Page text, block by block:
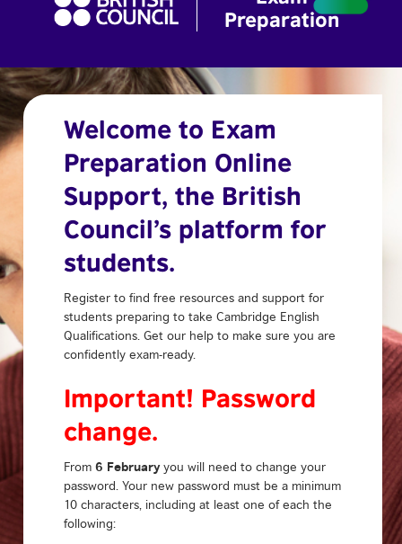
Welcome to Exam
Preparation Online
Support, the British
Council’s platform for
students.
Register to find free resources and support for
students preparing to take Cambridge English
Qualifications. Get our help to make sure you are
confidently exam-ready.
Important! Password
change.
From 6 Februaryyou will need to change your
password. Your new password must be a minimum
10 characters, including at least one of each the
following: